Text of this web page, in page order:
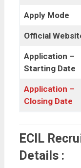
Apply Mode
Official
Application –
Starting Date
Application –
Closing Date
ECIL
Details :